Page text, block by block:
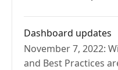
Dashboard updates
November 7, 2022:
and Best Practices